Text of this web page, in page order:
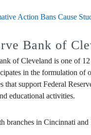
Action Bans Cause
Bank of
of Cleveland is one of
in the formulation of
that support Federal
educational activities.
branches in Cincinnati